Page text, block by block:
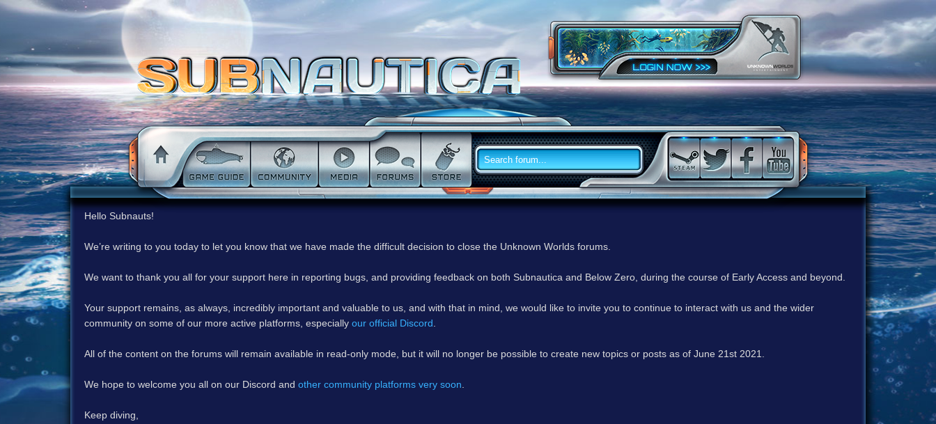
Hello Subnauts!
We’re writing to you today to let you know that we have made the difficult decision to close the Unknown Worlds forums.
We want to thank you all for your support here in reporting bugs, and providing feedback on both Subnautica and Below Zero, during the course of Early Access and beyond.
Your support remains, as always, incredibly important and valuable to us, and with that in mind, we would like to invite you to continue to interact with us and the wider
community on some of our more active platforms, especially our official Discord
All of the content on the forums will remain available in read-only mode, but it will no longer be possible to create new topics or posts as of June 21st 2021.
We hope to welcome you all on our Discord and other community platforms very soon
Keep diving,